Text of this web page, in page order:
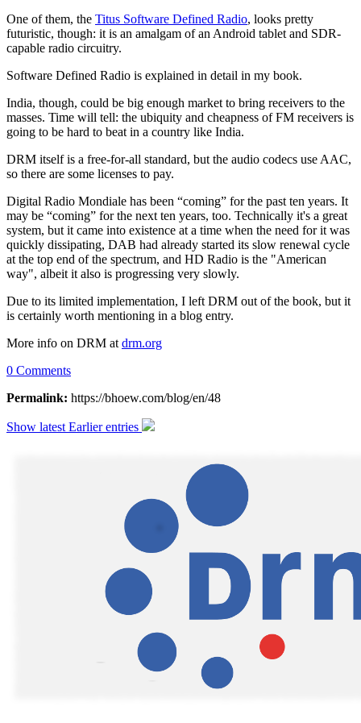
One of them, the Titus Software Defined Radio, looks pretty
futuristic, though: it is an amalgam of an Android tablet and SDR-
capable radio circuitry.
Software Defined Radio is explained in detail in my book.
India, though, could be big enough market to bring receivers to the
masses. Time will tell: the ubiquity and cheapness of FM receivers is
going to be hard to beat in a country like India.
DRM itself is a free-for-all standard, but the audio codecs use AAC,
so there are some licenses to pay.
Digital Radio Mondiale has been “coming” for the past ten years. It
may be “coming” for the next ten years, too. Technically it's a great
system, but it came into existence at a time when the need for it was
quickly dissipating, DAB had already started its slow renewal cycle
at the top end of the spectrum, and HD Radio is the "American
way", albeit it also is progressing very slowly.
Due to its limited implementation, I left DRM out of the book, but it
is certainly worth mentioning in a blog entry.
More info on DRM at drm.org
0 Comments
Permalink: https://bhoew.com/blog/en/48
Show latest Earlier entries